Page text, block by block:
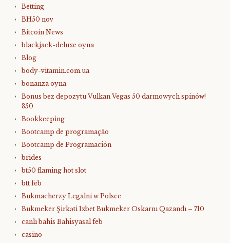
Betting
BH50 nov
Bitcoin News
blackjack-deluxe oyna
Blog
body-vitamin.com.ua
bonanza oyna
Bonus bez depozytu Vulkan Vegas 50 darmowych spinów!
350
Bookkeeping
Bootcamp de programação
Bootcamp de Programación
brides
bt50 flaming hot slot
btt feb
Bukmacherzy Legalni w Polsce
Bukmeker Şirkəti 1xbet Bukmeker Oskarnı Qazandı – 710
canlı bahis Bahisyasal feb
casino